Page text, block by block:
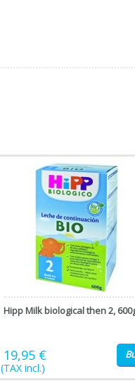
Hipp Milk biological then 2,
19,95 €
(TAX incl.)